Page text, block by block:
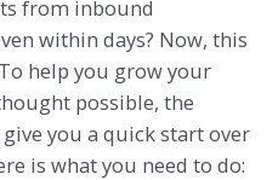
from inbound
within days? Now, this
help you grow your
possible, the
you a quick start over
is what you need to do: